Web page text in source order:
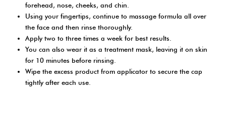
forehead, nose, cheeks, and chin.
Using your fingertips, continue to massage formula all over
the face and then rinse thoroughly.
Apply two to three times a week for best results.
You can also wear it as a treatment mask, leaving it on skin
for 10 minutes before rinsing.
Wipe the excess product from applicator to secure the cap
tightly after each use.